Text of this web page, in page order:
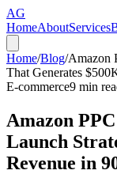
AG
HomeAboutServices
Home/Blog/Amazon
That Generates
E-commerce9 min
Amazon
Launch
Revenue in